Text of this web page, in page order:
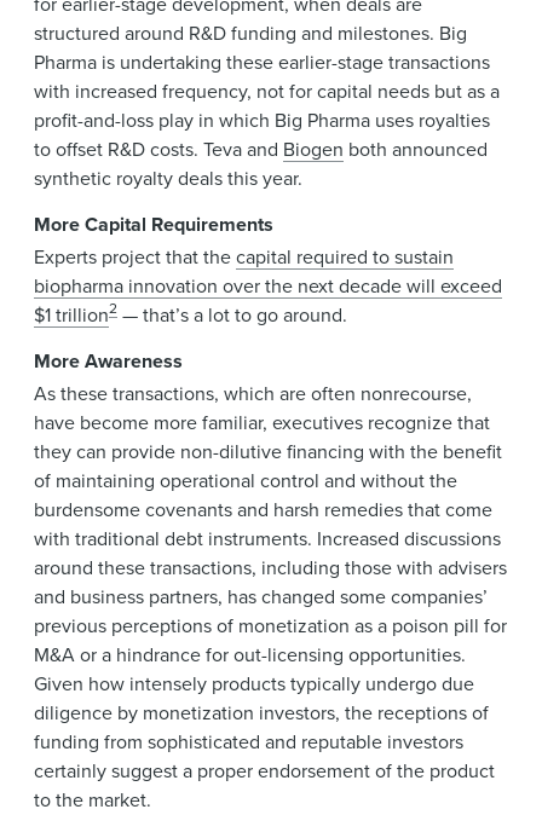
structured around R&D funding and milestones. Big
Pharma is undertaking these earlier-stage transactions
with increased frequency, not for capital needs but as a
profit-and-loss play in which Big Pharma uses royalties
to offset R&D costs. Teva and Biogen both announced
synthetic royalty deals this year.
More Capital Requirements
Experts project that thecapital required to sustain
biopharma innovation over the next decade will exceed
$1 trillion2 — that’s a lot to go around.
More Awareness
As these transactions, which are often nonrecourse,
have become more familiar, executives recognize that
they can provide non-dilutive financing with the benefit
of maintaining operational control and without the
burdensome covenants and harsh remedies that come
with traditional debt instruments. Increased discussions
around these transactions, including those with advisers
and business partners, has changed some companies’
previous perceptions of monetization as a poison pill for
M&A or a hindrance for out-licensing opportunities.
Given how intensely products typically undergo due
diligence by monetization investors, the receptions of
funding from sophisticated and reputable investors
certainly suggest a proper endorsement of the product
to the market.